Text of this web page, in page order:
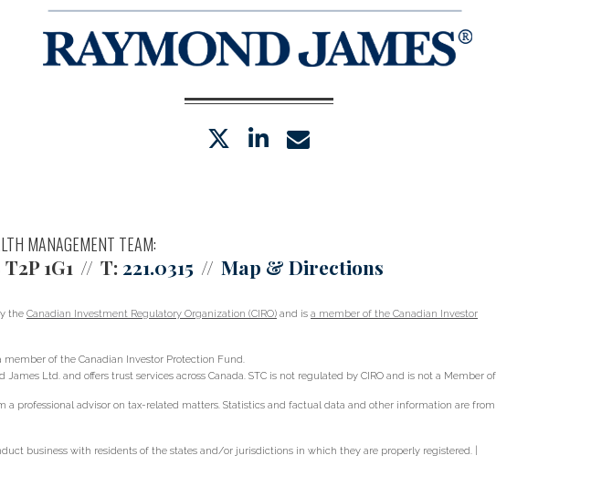
twitter linkedin
MANAGEMENT TEAM:
1G1 T: 221.0315 Map & Directions
the Canadian Investment Regulatory Organization (CIRO) and is a member of the Canadian Investor
of the Canadian Investor Protection Fund.
James Ltd. and offers trust services across Canada. STC is not regulated by CIRO and is not a Member of
professional advisor on tax-related matters. Statistics and factual data and other information are from
business with residents of the states and/or jurisdictions in which they are properly registered. |